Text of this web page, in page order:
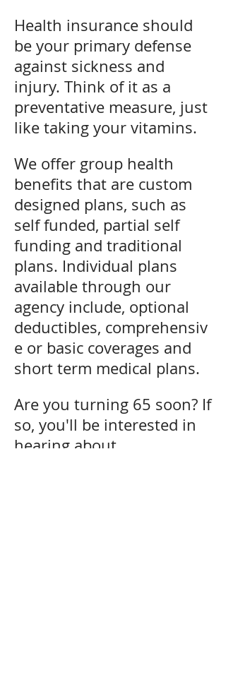
Health insurance should
be your primary defense
against sickness and
injury. Think of it as a
preventative measure, just
like taking your vitamins.
We offer group health
benefits that are custom
designed plans, such as
self funded, partial self
funding and traditional
plans. Individual plans
available through our
agency include, optional
deductibles, comprehensiv
e or basic coverages and
short term medical plans.
Are you turning 65 soon? If
so, you'll be interested in
hearing about